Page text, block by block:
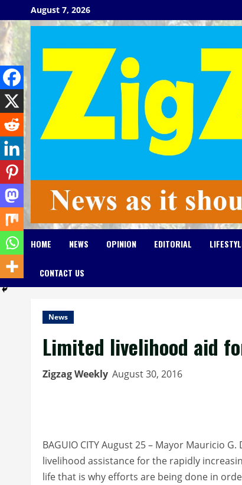
to
content
August 7, 2026
HOME NEWS OPINION EDITORIAL
CONTACT US
News
Limited livelihood aid
Zigzag Weekly August 30, 2016
BAGUIO CITY August 25 – Mayor Mauricio
livelihood assistance for the rapidly
life that is why efforts are being done in